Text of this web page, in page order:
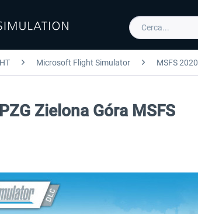
Microsoft Flight Simulator MSFS 2020
Zielona Góra MSFS